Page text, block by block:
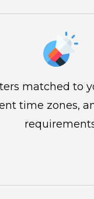
matched to
time zones,